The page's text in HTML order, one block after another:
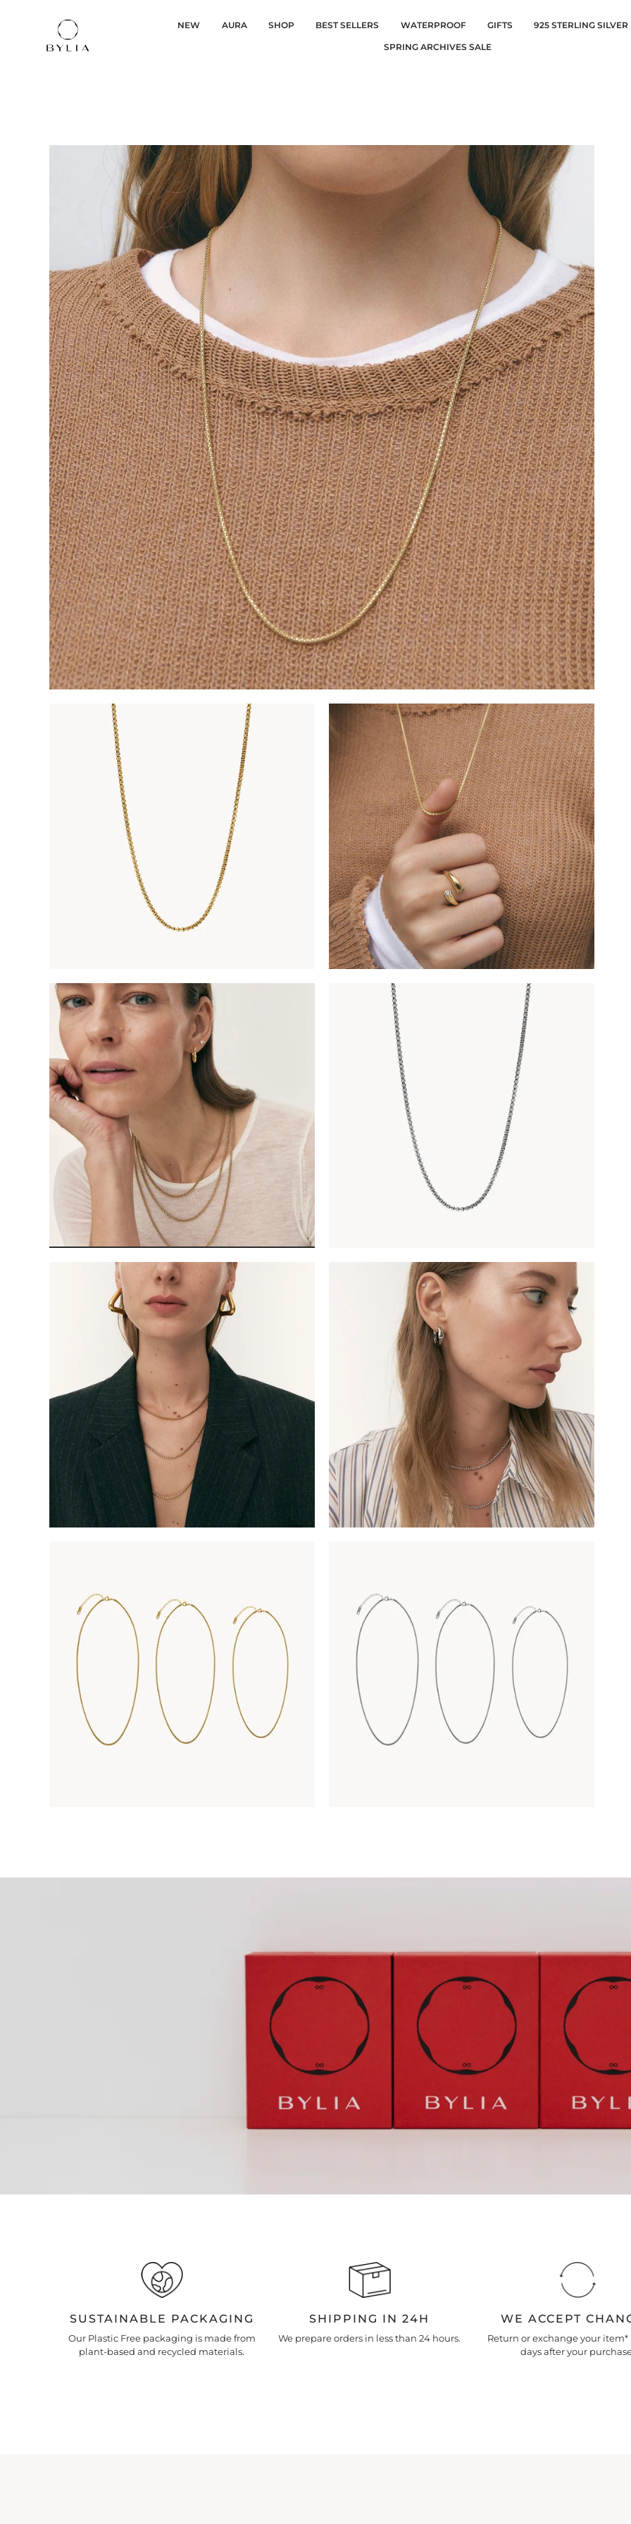
NEW AURA SHOP BEST SELLERS WATERPROOF GIFTS 925 STERLING SILVER
SPRING ARCHIVES SALE
SUSTAINABLE PACKAGING
Our Plastic Free packaging is made from
plant-based and recycled materials.
SHIPPING IN 24H
We prepare orders in less than 24 hours.
WE ACCEPT
Return or exchange your item*
days after your
%OFF
YOUR FIRST ORDER
Join the BY LIA community
and receive
10% off your first order
SUBSCRIBE
Enter your own text
Keep me up to date on news and offers
For more information on how we process your data for marketing communication. Check
Privacy policy.